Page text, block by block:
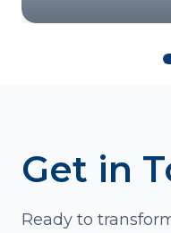
Get in
Ready to